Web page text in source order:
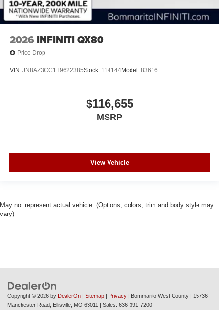
2026 INFINITI QX80
Price Drop
VIN: JN8AZ3CC1T9622385Stock: 114144Model: 83616
$116,655
MSRP
View Vehicle
May not represent actual vehicle. (Options, colors, trim and body style may
vary)
Copyright © 2026 by DealerOn | Sitemap | Privacy | Bommarito West County | 15736
Manchester Road, Ellisville, MO 63011 | Sales: 636-391-7200